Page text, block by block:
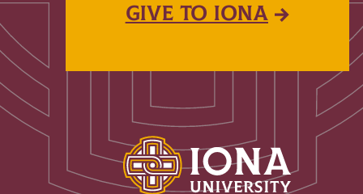
GIVE TO IONA